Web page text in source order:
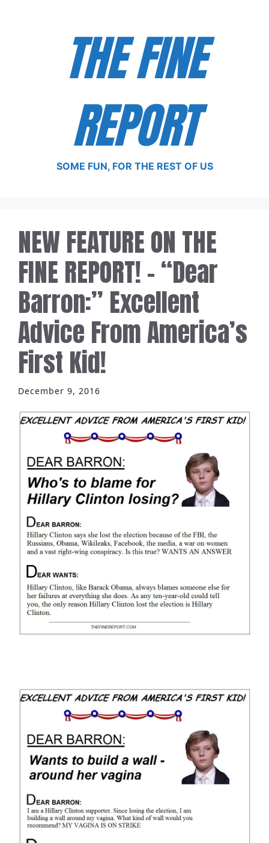
THE FINE
REPORT
SOME FUN, FOR THE REST OF US
NEW FEATURE ON THE
FINE REPORT! – “Dear
Barron:” Excellent
Advice From America’s
First Kid!
December 9, 2016